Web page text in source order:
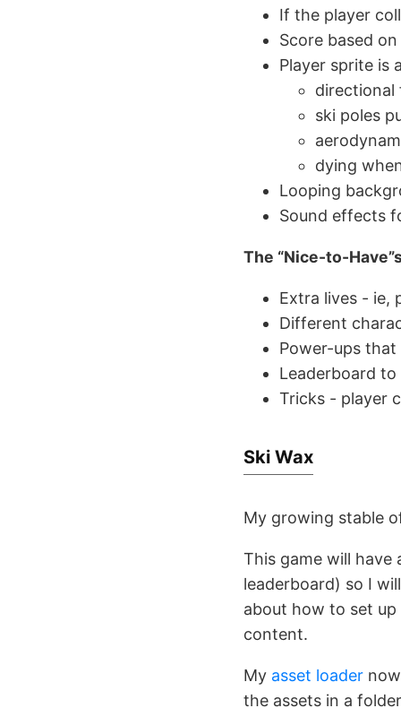
If the player
Score based
Player sprite is
directional
ski poles
dying
Looping
Sound effects
The “Nice-to-
Extra lives - ie,
Different
Power-ups
Leaderboard
Tricks - player
Ski Wax
My growing stable
This game will
leaderboard) so I
about how to set
content.
My asset loader
the assets in a